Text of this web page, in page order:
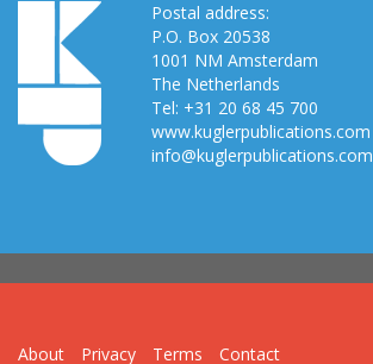
Postal address:
P.O. Box 20538
1001 NM Amsterdam
The Netherlands
Tel: +31 20 68 45 700
www.kuglerpublications.com
info@kuglerpublications.com
About Privacy Terms Contact